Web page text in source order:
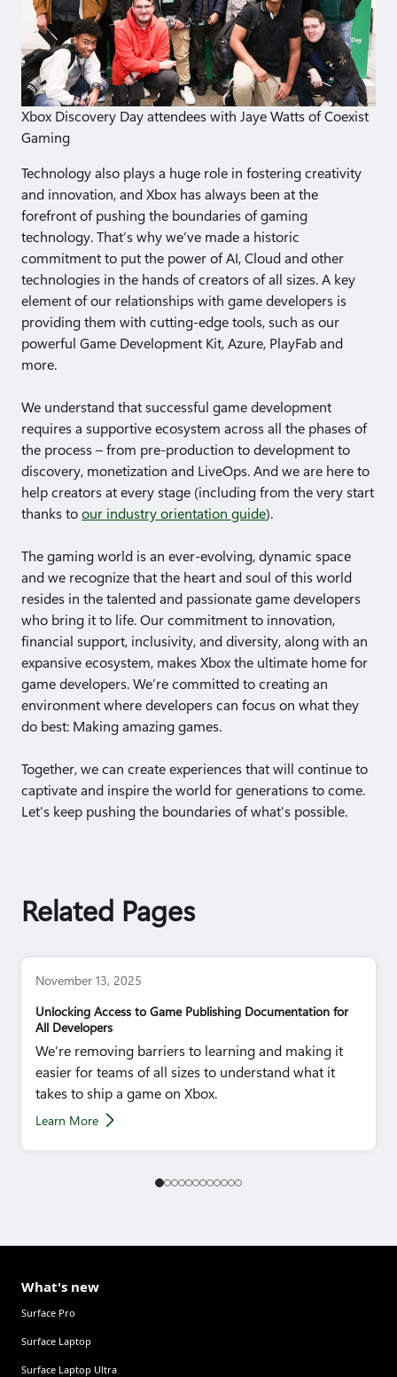
Xbox Discovery Day attendees with Jaye Watts of Coexist
Gaming
Technology also plays a huge role in fostering creativity
and innovation, and Xbox has always been at the
forefront of pushing the boundaries of gaming
technology. That’s why we’ve made a historic
commitment to put the power of AI, Cloud and other
technologies in the hands of creators of all sizes. A key
element of our relationships with game developers is
providing them with cutting-edge tools, such as our
powerful Game Development Kit, Azure, PlayFab and
more.
We understand that successful game development
requires a supportive ecosystem across all the phases of
the process – from pre-production to development to
discovery, monetization and LiveOps. And we are here to
help creators at every stage (including from the very start
thanks to our industry orientation guide).
The gaming world is an ever-evolving, dynamic space
and we recognize that the heart and soul of this world
resides in the talented and passionate game developers
who bring it to life. Our commitment to innovation,
financial support, inclusivity, and diversity, along with an
expansive ecosystem, makes Xbox the ultimate home for
game developers. We’re committed to creating an
environment where developers can focus on what they
do best: Making amazing games.
Together, we can create experiences that will continue to
captivate and inspire the world for generations to come.
Let's keep pushing the boundaries of what's possible.
Related Pages
November 13, 2025
Unlocking Access to Game Publishing Documentation for
All Developers
We’re removing barriers to learning and making it
easier for teams of all sizes to understand what it
takes to ship a game on Xbox.
Learn More
What's new
Surface Pro
Surface Laptop
Surface Laptop Ultra